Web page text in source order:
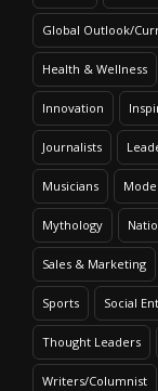
Global Outlook/
Health & Wellness
Innovation
Journalists
Musicians
Mythology
Sales & Marketing
Sports Social
Thought Leaders
Writers/Columnist